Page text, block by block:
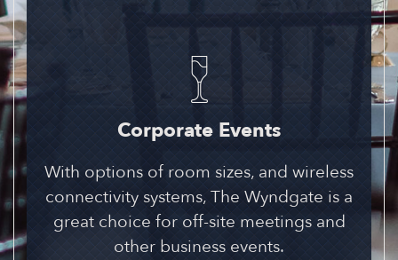
Corporate Events
With options of room sizes, and wireless
connectivity systems, The Wyndgate is a
great choice for off-site meetings and
other business events.